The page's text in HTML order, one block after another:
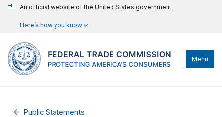
An official website of the United States government
Here’s how you know
Menu
Public Statements